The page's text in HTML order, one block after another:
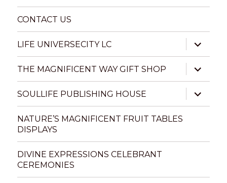
CONTACT US
LIFE UNIVERSECITY LC
expand
child
menu
THE MAGNIFICENT WAY GIFT SHOP
expand
child
menu
SOULLIFE PUBLISHING HOUSE
expand
child
menu
NATURE’S MAGNIFICENT FRUIT TABLES
DISPLAYS
DIVINE EXPRESSIONS CELEBRANT
CEREMONIES